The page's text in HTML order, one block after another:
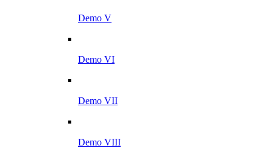
Demo V
Demo VI
Demo VII
Demo VIII